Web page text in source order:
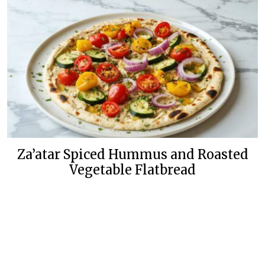
Za’atar Spiced Hummus and Roasted
Vegetable Flatbread